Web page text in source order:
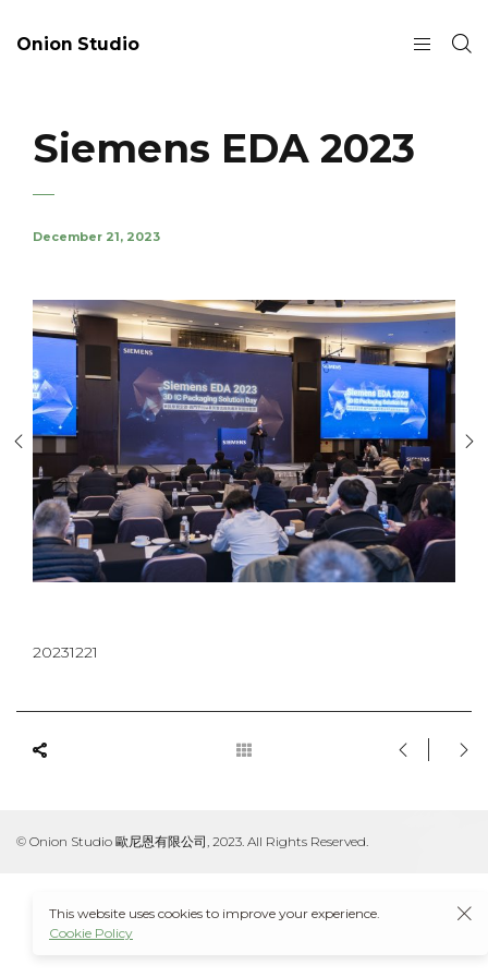
Onion Studio
Siemens EDA 2023
December 21, 2023
20231221
© Onion Studio 歐尼恩有限公司, 2023. All Rights Reserved.
This website uses cookies to improve your experience.
Cookie Policy